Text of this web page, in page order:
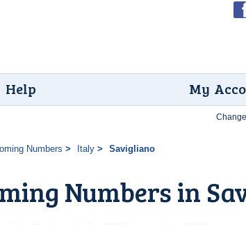
Help My
Numbers Italy Savigliano
Numbers in